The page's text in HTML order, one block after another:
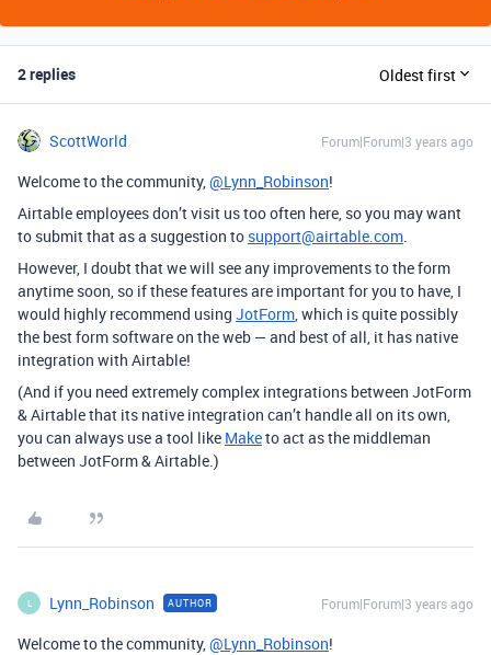
2 replies Oldest first
ScottWorld Forum|Forum|3 years ago
Welcome to the community,@Lynn_Robinson!
Airtable employees don’t visit us too often here, so you may want
to submit that as a suggestion to support@airtable.com.
However, I doubt that we will see any improvements to the form
anytime soon, so if these features are important for you to have, I
would highly recommend using JotForm, which is quite possibly
the best form software on the web — and best of all, it has native
integration with Airtable!
(And if you need extremely complex integrations between JotForm
& Airtable that its native integration can’t handle all on its own,
you can always use a tool like Maketo act as the middleman
between JotForm & Airtable.)
L Lynn_Robinson AUTHOR Forum|Forum|3 years ago
Welcome to the community,@Lynn_Robinson!